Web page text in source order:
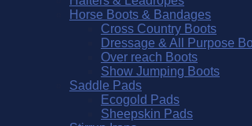
Horse Boots & Bandages
Cross Country Boots
Dressage & All Purpose
Over reach Boots
Show Jumping Boots
Saddle Pads
Ecogold Pads
Sheepskin Pads